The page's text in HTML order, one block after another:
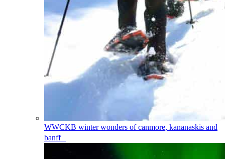
WWCKB winter wonders of canmore, kananaskis and
banff